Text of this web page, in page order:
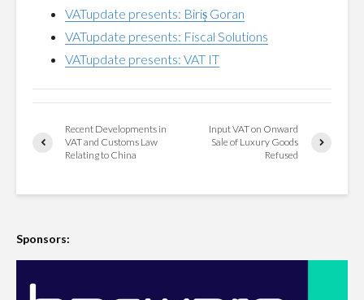
VATupdate presents: Biriș Goran
VATupdate presents: Fiscal Solutions
VATupdate presents: VAT IT
Recent Developments in
VAT and Customs Law
Relating to China
Input VAT on Onward
Sale of Luxury Goods
Refused
Sponsors: